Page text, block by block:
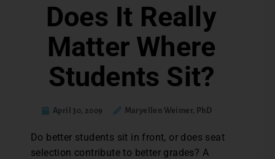
Does It Really
Matter Where
Students Sit?
April 30, 2009 Maryellen Weimer, PhD
Do better students sit in front, or does seat
selection contribute to better grades? A